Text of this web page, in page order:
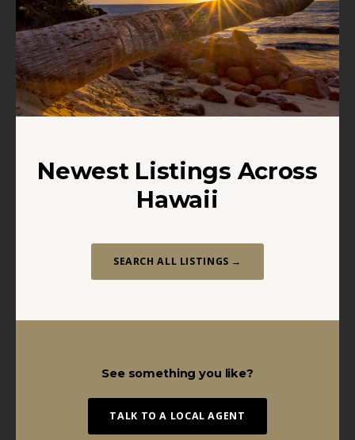
Newest Listings Across
Hawaii
SEARCH ALL LISTINGS →
See something you like?
TALK TO A LOCAL AGENT